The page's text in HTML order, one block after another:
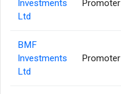
Investments
Ltd
Promoter
BMF
Investments
Ltd
Promoter